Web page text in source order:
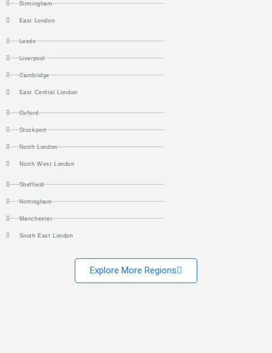
Birmingham
East London
Leeds
Liverpool
Cambridge
East Central London
Oxford
Stockport
North London
North West London
Sheffield
Nottingham
Manchester
South East London
Explore More Regions